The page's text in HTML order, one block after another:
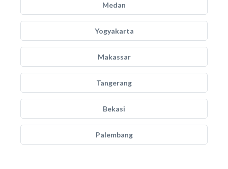
Medan
Yogyakarta
Makassar
Tangerang
Bekasi
Palembang